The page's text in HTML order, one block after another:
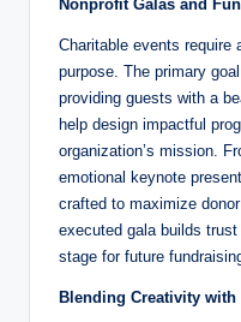
Nonprofit Galas and
Charitable events require
purpose. The primary
providing guests with a
help design impactful
organization’s mission.
emotional keynote
crafted to maximize
executed gala builds
stage for future
Blending Creativity